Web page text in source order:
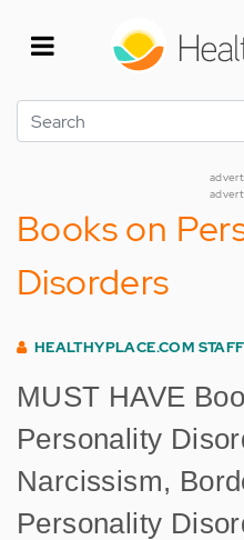
Search
Books on
Disorders
HEALTHYPLACE.COM
MUST HAVE
Personality
Narcissism,
Personality